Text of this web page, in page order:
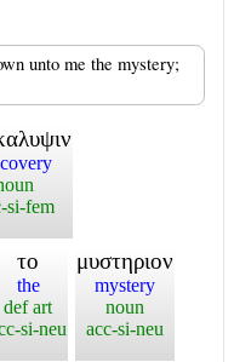
unto me the mystery;
si-fem
το
the
def art
si-neu
μυστηριον
mystery
noun
acc-si-neu